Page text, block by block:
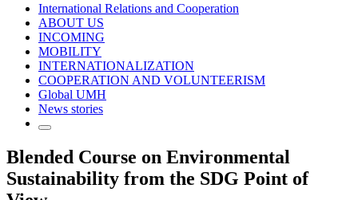
International Relations and Cooperation
ABOUT US
INCOMING
MOBILITY
INTERNATIONALIZATION
COOPERATION AND VOLUNTEERISM
Global UMH
News stories
Blended Course on Environmental
Sustainability from the SDG Point of